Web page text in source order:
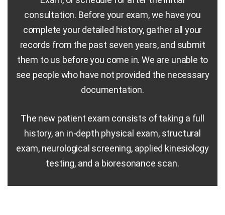
consultation. Before your exam, we have you
complete your detailed history, gather all your
records from the past seven years, and submit
them to us before you come in. We are unable to
see people who have not provided the necessary
documentation.
The new patient exam consists of taking a full
history, an in-depth physical exam, structural
exam, neurological screening, applied kinesiology
testing, and a bioresonance scan.